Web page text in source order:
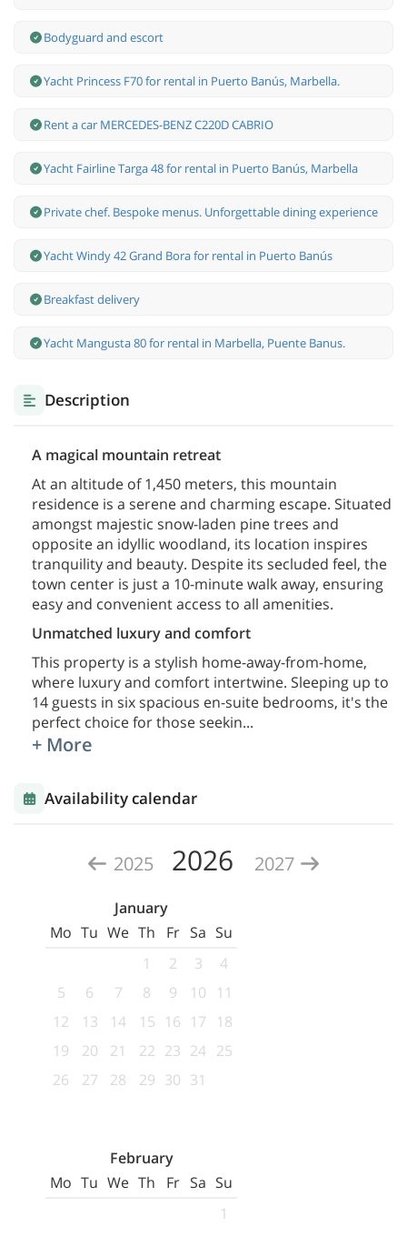
Bodyguard and escort
Yacht Princess F70 for rental in Puerto Banús, Marbella.
Rent a car MERCEDES-BENZ C220D CABRIO
Yacht Fairline Targa 48 for rental in Puerto Banús, Marbella
Private chef. Bespoke menus. Unforgettable dining experience
Yacht Windy 42 Grand Bora for rental in Puerto Banús
Breakfast delivery
Yacht Mangusta 80 for rental in Marbella, Puente Banus.
Description
A magical mountain retreat
At an altitude of 1,450 meters, this mountain
residence is a serene and charming escape. Situated
amongst majestic snow-laden pine trees and
opposite an idyllic woodland, its location inspires
tranquility and beauty. Despite its secluded feel, the
town center is just a 10-minute walk away, ensuring
easy and convenient access to all amenities.
Unmatched luxury and comfort
This property is a stylish home-away-from-home,
where luxury and comfort intertwine. Sleeping up to
14 guests in six spacious en-suite bedrooms, it's the
perfect choice for those seekin...
+ More
Availability calendar
2025 2026 2027
January
Mo Tu We Th Fr Sa Su
1
2 3
4
5
6 7 8 9 10
11
12
13 14 15 16 17
18
19
20 21 22 23 24 25
26
27 28 29 30 31
February
Mo Tu We Th Fr Sa Su
1